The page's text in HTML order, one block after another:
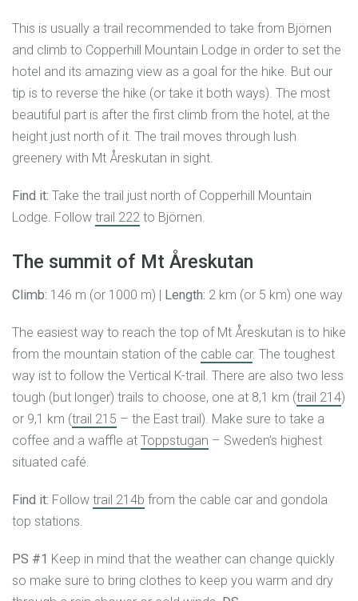
This is usually a trail recommended to take from Björnen
and climb to Copperhill Mountain Lodge in order to set the
hotel and its amazing view as a goal for the hike. But our
tip is to reverse the hike (or take it both ways). The most
beautiful part is after the first climb from the hotel, at the
height just north of it. The trail moves through lush
greenery with Mt Åreskutan in sight.
Find it: Take the trail just north of Copperhill Mountain
Lodge. Follow trail 222 to Björnen.
The summit of Mt Åreskutan
Climb: 146 m (or 1000 m) | Length: 2 km (or 5 km) one way
The easiest way to reach the top of Mt Åreskutan is to hike
from the mountain station of the cable car. The toughest
way ist to follow the Vertical K-trail. There are also two less
tough (but longer) trails to choose, one at 8,1 km (trail 214)
or 9,1 km (trail 215 – the East trail). Make sure to take a
coffee and a waffle at Toppstugan – Sweden’s highest
situated café.
Find it: Follow trail 214b from the cable car and gondola
top stations.
PS #1 Keep in mind that the weather can change quickly
so make sure to bring clothes to keep you warm and dry